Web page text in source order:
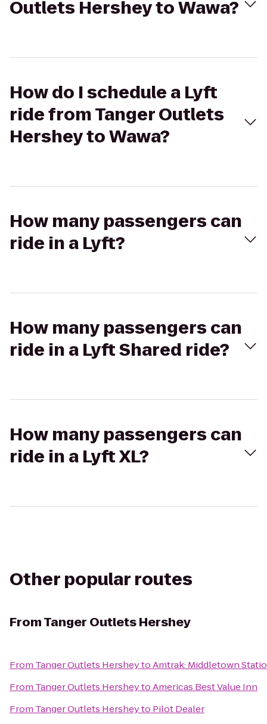
Outlets Hershey to Wawa?
How do I schedule a Lyft
ride from Tanger Outlets
Hershey to Wawa?
How many passengers can
ride in a Lyft?
How many passengers can
ride in a Lyft Shared ride?
How many passengers can
ride in a Lyft XL?
Other popular routes
FromTanger Outlets Hershey
From Tanger Outlets HersheytoAmtrak: Middletown
From Tanger Outlets HersheytoAmericas Best Value Inn
From Tanger Outlets Hersheyto Pilot Dealer